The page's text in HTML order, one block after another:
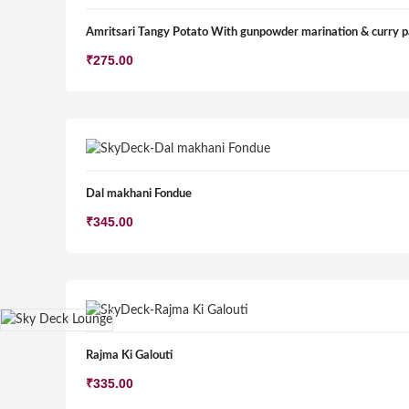
Amritsari Tangy Potato With gunpowder marination & curry
₹275.00
Dal makhani Fondue
₹345.00
Rajma Ki Galouti
₹335.00